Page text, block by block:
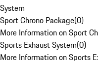
System
Sport Chrono Package(0)
More Information on Sport
Sports Exhaust System(0)
More Information on Sports